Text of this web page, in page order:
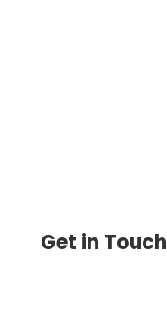
Get in Touch